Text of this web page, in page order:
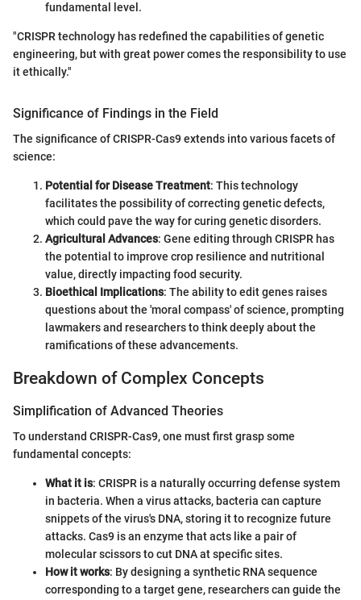
fundamental level.
"CRISPR technology has redefined the capabilities of genetic
engineering, but with great power comes the responsibility to use
it ethically."
Significance of Findings in the Field
The significance of CRISPR-Cas9 extends into various facets of
science:
Potential for Disease Treatment: This technology
facilitates the possibility of correcting genetic defects,
which could pave the way for curing genetic disorders.
Agricultural Advances: Gene editing through CRISPR has
the potential to improve crop resilience and nutritional
value, directly impacting food security.
Bioethical Implications: The ability to edit genes raises
questions about the 'moral compass' of science, prompting
lawmakers and researchers to think deeply about the
ramifications of these advancements.
Breakdown of Complex Concepts
Simplification of Advanced Theories
To understand CRISPR-Cas9, one must first grasp some
fundamental concepts:
What it is: CRISPR is a naturally occurring defense system
in bacteria. When a virus attacks, bacteria can capture
snippets of the virus's DNA, storing it to recognize future
attacks. Cas9 is an enzyme that acts like a pair of
molecular scissors to cut DNA at specific sites.
How it works: By designing a synthetic RNA sequence
corresponding to a target gene, researchers can guide the